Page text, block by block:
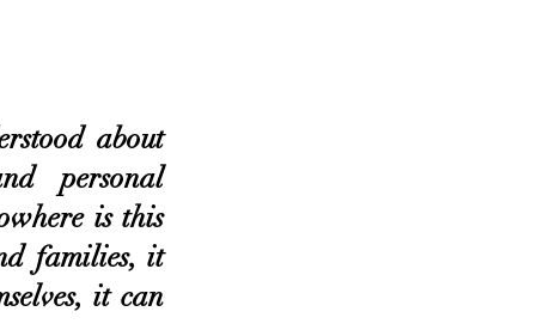
about
personal
is this
families, it
it can